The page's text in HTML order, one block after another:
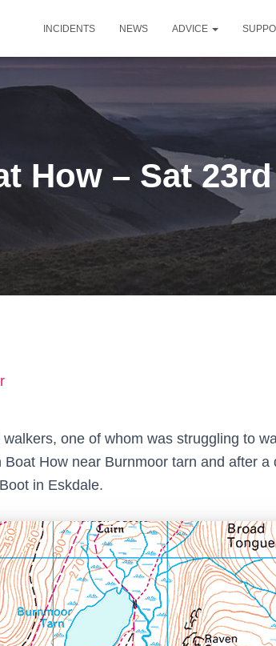
INCIDENTS NEWS ADVICE
How – Sat
one of whom was struggling to
How near Burnmoor tarn and after a
in Eskdale.